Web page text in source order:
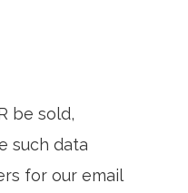
be sold,
such data
for our email